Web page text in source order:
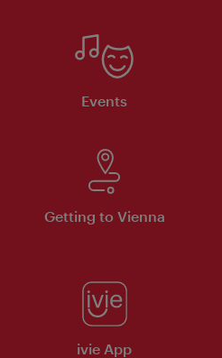
Events
Getting to Vienna
ivie App